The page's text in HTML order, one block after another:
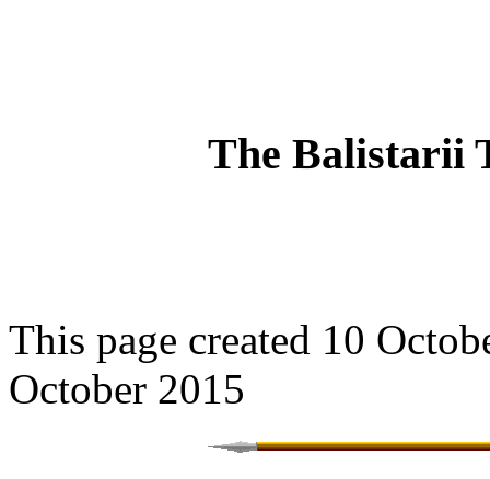
The Balistarii
This page created 10
October 2015